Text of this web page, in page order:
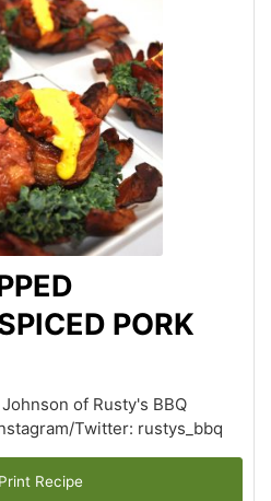
PORK
of Rusty's BBQ
Twitter: rustys_bbq
Print Recipe